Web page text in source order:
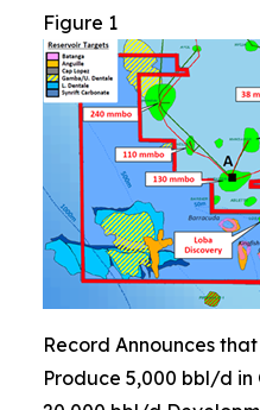
Figure 1
Record Announces
Produce 5,000 bbl/d